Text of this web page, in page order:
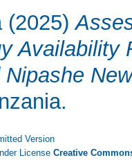
(2025)
Availability
Version
LicenseCreative